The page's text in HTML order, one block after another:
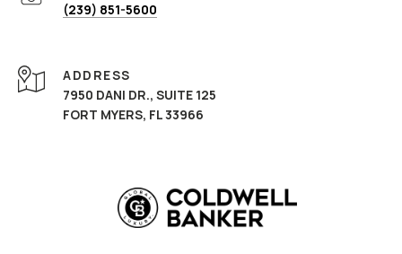
(239) 851-5600
ADDRESS
7950 DANI DR., SUITE 125
FORT MYERS, FL 33966